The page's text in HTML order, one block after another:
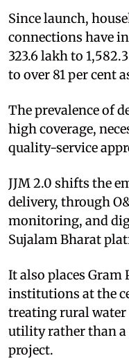
Since launch,
connections have
323.6 lakh to
to over 81 per cent
The prevalence of
high coverage,
quality-service
JJM 2.0 shifts the
delivery, through
monitoring, and
Sujalam Bharat
It also places Gram
institutions at the
treating rural water
utility rather than
project.